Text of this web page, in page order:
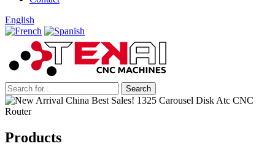
English
Products